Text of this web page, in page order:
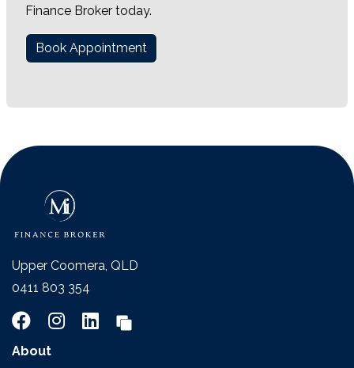
Finance Broker today.
Book Appointment
Upper Coomera, QLD
0411 803 354
About